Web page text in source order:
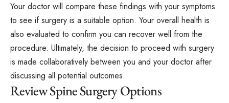
Your doctor will compare these findings with your symptoms
to see if surgery is a suitable option. Your overall health is
also evaluated to confirm you can recover well from the
procedure. Ultimately, the decision to proceed with surgery
is made collaboratively between you and your doctor after
discussing all potential outcomes.
Review Spine Surgery Options